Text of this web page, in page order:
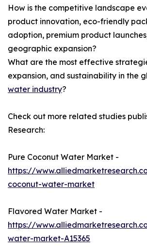
How is the competitive landscape
product innovation, eco-friendly
adoption, premium product
geographic expansion?
What are the most effective
expansion, and sustainability in the
water industry?
Check out more related studies
Research:
Pure Coconut Water Market -
https://
coconut-water-market
Flavored Water Market -
https://
water-market-A15365